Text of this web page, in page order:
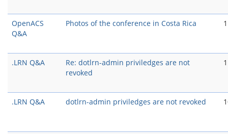
OpenACS
Q&A
Photos of the conference in Costa Rica
.LRN Q&A
Re: dotlrn-admin priviledges are not
revoked
.LRN Q&A dotlrn-admin priviledges are not revoked